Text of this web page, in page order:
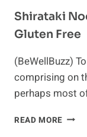
Shirataki
Gluten Free
(BeWellBuzz)
comprising on
perhaps most
READ MORE